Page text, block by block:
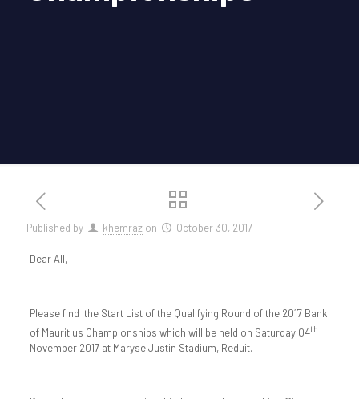
Published by khemraz on October 30, 2017
Dear All,
Please find the Start List of the Qualifying Round of the 2017 Bank
of Mauritius Championships which will be held on Saturday 04th
November 2017 at Maryse Justin Stadium, Reduit.